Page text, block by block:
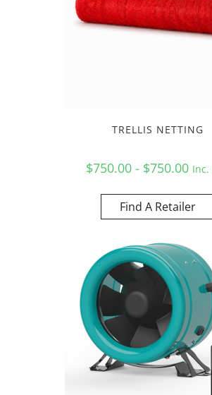
TRELLIS NETTING
$750.00 - $750.00 Inc.
Find A Retailer